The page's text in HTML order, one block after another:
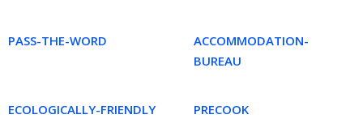
PASS-THE-WORD
ACCOMMODATION-
BUREAU
ECOLOGICALLY-FRIENDLY PRECOOK